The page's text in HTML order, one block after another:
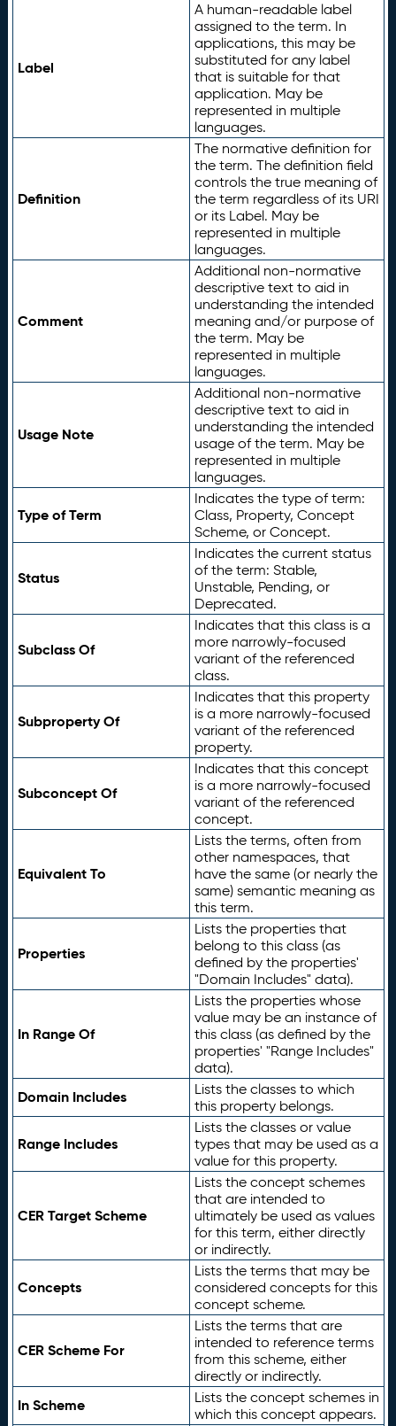
Label
A human-readable label
assigned to the term. In
applications, this may be
substituted for any label
that is suitable for that
application. May be
represented in multiple
languages.
Definition
The normative definition for
the term. The definition field
controls the true meaning of
the term regardless of its URI
or its Label. May be
represented in multiple
languages.
Comment
Additional non-normative
descriptive text to aid in
understanding the intended
meaning and/or purpose of
the term. May be
represented in multiple
languages.
Usage Note
Additional non-normative
descriptive text to aid in
understanding the intended
usage of the term. May be
represented in multiple
languages.
Type of Term
Indicates the type of term:
Class, Property, Concept
Scheme, or Concept.
Status
Indicates the current status
of the term: Stable,
Unstable, Pending, or
Deprecated.
Subclass Of
Indicates that this class is a
more narrowly-focused
variant of the referenced
class.
Subproperty Of
Indicates that this property
is a more narrowly-focused
variant of the referenced
property.
Subconcept Of
Indicates that this concept
is a more narrowly-focused
variant of the referenced
concept.
Equivalent To
Lists the terms, often from
other namespaces, that
have the same (or nearly the
same) semantic meaning as
this term.
Properties
Lists the properties that
belong to this class (as
defined by the properties'
"Domain Includes" data).
In Range Of
Lists the properties whose
value may be an instance of
this class (as defined by the
properties' "Range Includes"
data).
Domain Includes
Lists the classes to which
this property belongs.
Range Includes
Lists the classes or value
types that may be used as a
value for this property.
CER Target Scheme
Lists the concept schemes
that are intended to
ultimately be used as values
for this term, either directly
or indirectly.
Concepts
Lists the terms that may be
considered concepts for this
concept scheme.
CER Scheme For
Lists the terms that are
intended to reference terms
from this scheme, either
directly or indirectly.
In Scheme
Lists the concept schemes in
which this concept appears.